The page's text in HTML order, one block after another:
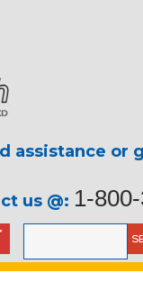
assistance or
us @: 1-